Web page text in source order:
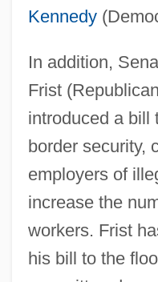
Kennedy
In addition,
Frist
introduced a bill
border security,
employers of
increase the
workers. Frist
his bill to the